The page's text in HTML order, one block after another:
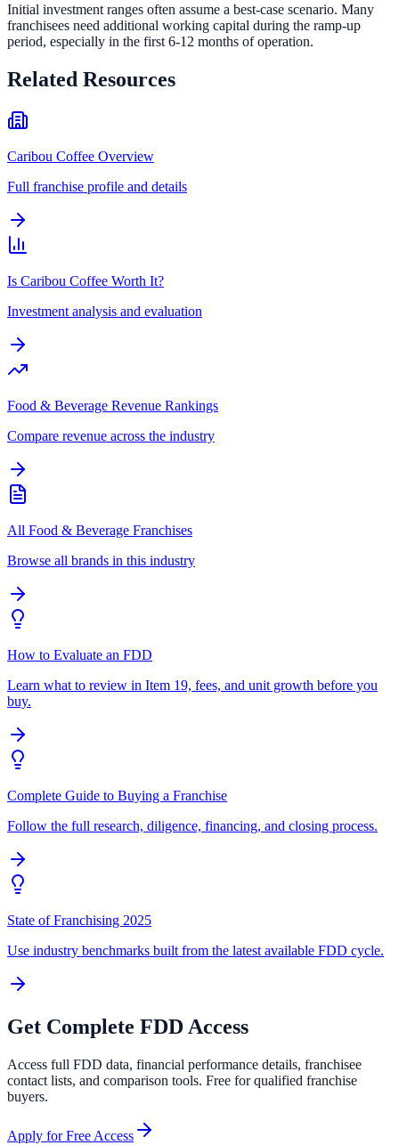
Initial investment ranges often assume a best-case scenario. Many
franchisees need additional working capital during the ramp-up
period, especially in the first 6-12 months of operation.
Related Resources
Caribou Coffee Overview
Full franchise profile and details
Is Caribou Coffee Worth It?
Investment analysis and evaluation
Food & Beverage Revenue Rankings
Compare revenue across the industry
All Food & Beverage Franchises
Browse all brands in this industry
How to Evaluate an FDD
Learn what to review in Item 19, fees, and unit growth before you
buy.
Complete Guide to Buying a Franchise
Follow the full research, diligence, financing, and closing process.
State of Franchising 2025
Use industry benchmarks built from the latest available FDD cycle.
Get Complete FDD Access
Access full FDD data, financial performance details, franchisee
contact lists, and comparison tools. Free for qualified franchise
buyers.
Apply for Free Access